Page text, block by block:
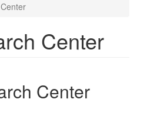
Center
Center